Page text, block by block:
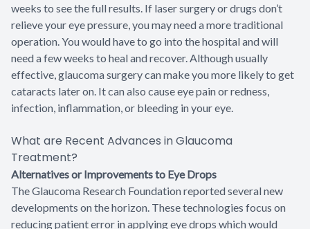
weeks to see the full results. If laser surgery or drugs don’t
relieve your eye pressure, you may need a more traditional
operation. You would have to go into the hospital and will
need a few weeks to heal and recover. Although usually
effective, glaucoma surgery can make you more likely to get
cataracts later on. It can also cause eye pain or redness,
infection, inflammation, or bleeding in your eye.
What are Recent Advances in Glaucoma
Treatment?
Alternatives or Improvements to Eye Drops
The Glaucoma Research Foundation reported several new
developments on the horizon. These technologies focus on
reducing patient error in applying eye drops which would